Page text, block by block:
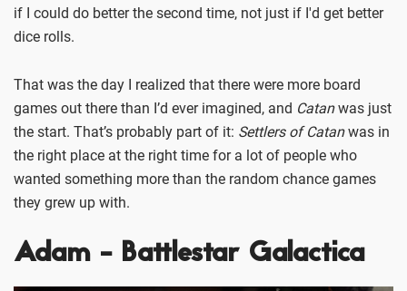
if I could do better the second time, not just if I'd get better
dice rolls.
That was the day I realized that there were more board
games out there than I’d ever imagined, and Catanwas just
the start. That’s probably part of it: Settlers of Catanwas in
the right place at the right time for a lot of people who
wanted something more than the random chance games
they grew up with.
Adam - Battlestar Galactica